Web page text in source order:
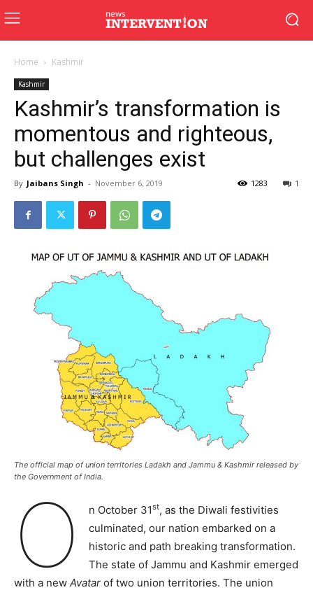
Home Kashmir
Kashmir
Kashmir’s transformation is
momentous and righteous,
but challenges exist
By Jaibans Singh - November 6, 2019 1
1283
The official map of union territories Ladakh and Jammu & Kashmir released by
the Government of India.
O n October 31st, as the Diwali festivities
culminated, our nation embarked on a
historic and path breaking transformation.
The state of Jammu and Kashmir emerged
with a new Avatar of two union territories. The union